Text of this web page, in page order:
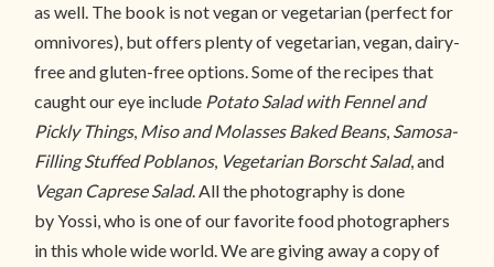
as well. The book is not vegan or vegetarian (perfect for
omnivores), but offers plenty of vegetarian, vegan, dairy-
free and gluten-free options. Some of the recipes that
caught our eye include Potato Salad with Fennel and
Pickly Things, Miso and Molasses Baked Beans, Samosa-
Filling Stuffed Poblanos, Vegetarian Borscht Salad, and
Vegan Caprese Salad. All the photography is done
by Yossi, who is one of our favorite food photographers
in this whole wide world. We are giving away a copy of